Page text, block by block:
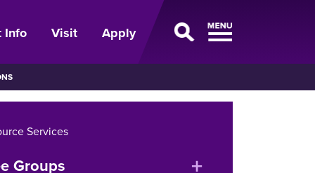
Info Visit Apply
Services
Groups
expand